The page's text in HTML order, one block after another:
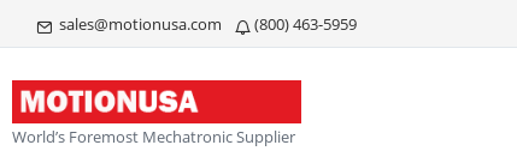
sales@motionusa.com (800) 463-5959
World’s Foremost Mechatronic Supplier